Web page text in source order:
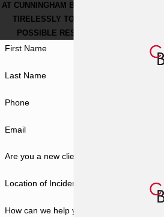
AT CUNNINGHAM BOUNDS, WE WORK
TIRELESSLY TO GET THE BEST
POSSIBLE RESULT FOR YOU.
First Name
Last Name
Phone
Email
Are you a new client?
Location of Incident
How can we help you?